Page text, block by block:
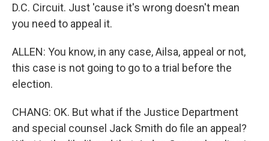
D.C. Circuit. Just 'cause it's wrong doesn't mean
you need to appeal it.
ALLEN: You know, in any case, Ailsa, appeal or not,
this case is not going to go to a trial before the
election.
CHANG: OK. But what if the Justice Department
and special counsel Jack Smith do file an appeal?